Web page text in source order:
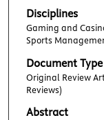
Disciplines
Gaming and
Sports
Document Type
Original Review
Reviews)
Abstract